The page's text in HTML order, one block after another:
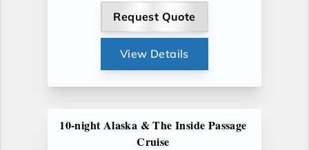
Request Quote
View Details
10-night Alaska & The Inside Passage
Cruise